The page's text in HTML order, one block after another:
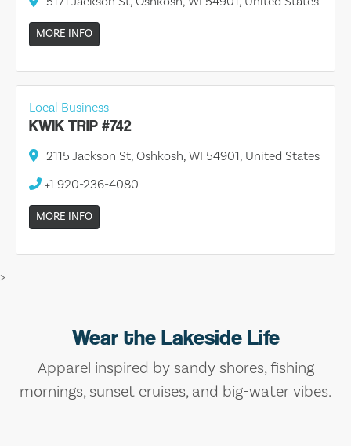
MORE INFO
Local Business
KWIK TRIP #742
2115 Jackson St, Oshkosh, WI 54901, United States
+1 920-236-4080
MORE INFO
>
Wear the Lakeside Life
Apparel inspired by sandy shores, fishing
mornings, sunset cruises, and big-water vibes.